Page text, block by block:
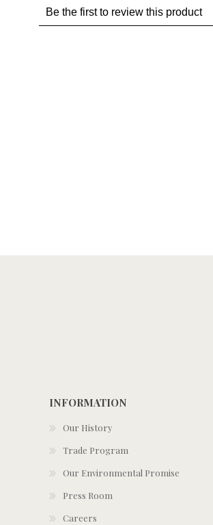
INFORMATION
Our History
Trade Program
Our Environmental Promise
Press Room
Careers